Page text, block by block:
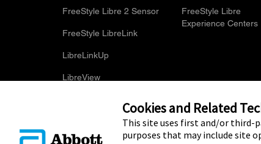
FreeStyle Libre 2 Sensor
FreeStyle LibreLink
LibreLinkUp
LibreView
FreeStyle Libre
Experience Centers
Cookies and Related
This site uses first and/or third-
purposes that may include site